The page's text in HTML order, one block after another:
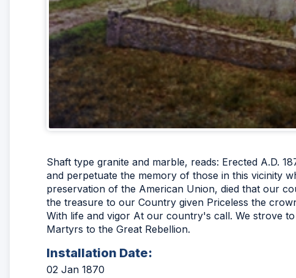
Shaft type granite and marble, reads: Erected A.D.
and perpetuate the memory of those in this vicinity
preservation of the American Union, died that our
the treasure to our Country given Priceless the
With life and vigor At our country's call. We strove
Martyrs to the Great Rebellion.
Installation Date:
02 Jan 1870